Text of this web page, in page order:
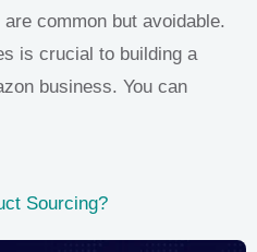
common but avoidable.
is crucial to building a
business. You can
Sourcing?